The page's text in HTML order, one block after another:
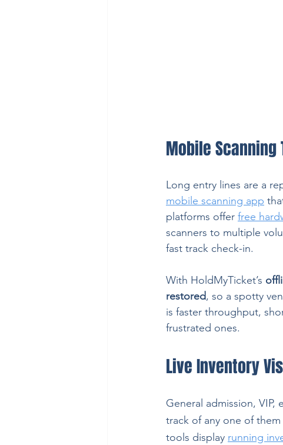
Mobile Scanning
Long entry lines are a
mobile scanning app
platforms offer free
scanners to multiple
fast track check-in.
With HoldMyTicket’s
restored, so a spotty
is faster throughput,
frustrated ones.
Live Inventory
General admission,
track of any one of
tools display running